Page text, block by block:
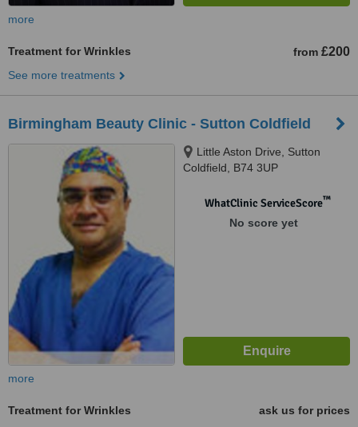
more
Treatment for Wrinkles from £200
See more treatments
Birmingham Beauty Clinic - Sutton Coldfield
Little Aston Drive, Sutton
Coldfield, B74 3UP
WhatClinic ServiceScore™
No score yet
more
Treatment for Wrinkles
ask us for prices